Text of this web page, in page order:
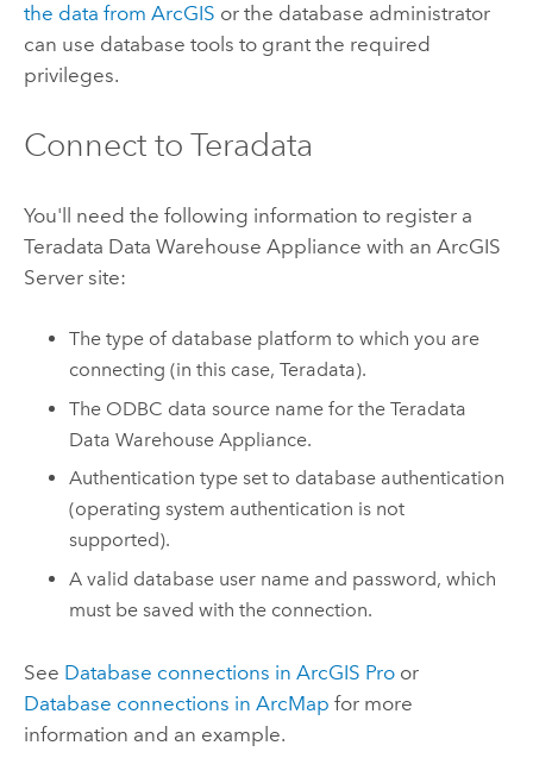
the data from ArcGIS or the database administrator
can use database tools to grant the required
privileges.
Connect to Teradata
You'll need the following information to register a
Teradata Data Warehouse Appliance with an ArcGIS
Serversite:
The type of database platform to which you are
connecting (in this case,Teradata).
The ODBC data source name for theTeradata
Data Warehouse Appliance.
Authentication type set to database authentication
(operating system authentication is not
supported).
A valid database user name and password, which
must be saved with the connection.
See Database connections in ArcGIS Proor
Database connections in ArcMap for more
information and an example.